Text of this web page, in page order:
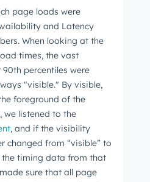
page loads were
and Latency
When looking at the
times, the vast
percentiles were
"visible." By visible,
foreground of the
we listened to the
, and if the visibility
changed from “visible” to
the timing data from that
sure that all page